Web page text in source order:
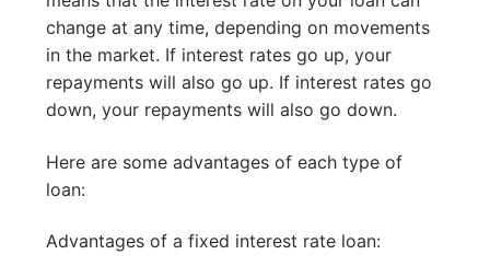
change at any time, depending on movements
in the market. If interest rates go up, your
repayments will also go up. If interest rates go
down, your repayments will also go down.
Here are some advantages of each type of
loan:
Advantages of a fixed interest rate loan: